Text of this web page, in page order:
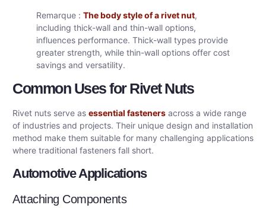
Remarque : The body style of a rivet nut,
including thick-wall and thin-wall options,
influences performance. Thick-wall types provide
greater strength, while thin-wall options offer cost
savings and versatility.
Common Uses for Rivet Nuts
Rivet nuts serve as essential fasteners across a wide range
of industries and projects. Their unique design and installation
method make them suitable for many challenging applications
where traditional fasteners fall short.
Automotive Applications
Attaching Components